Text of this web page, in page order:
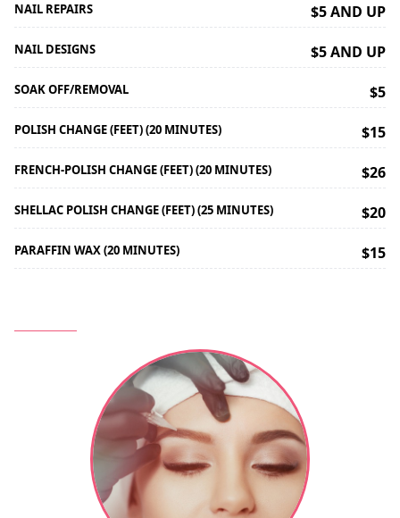
NAIL REPAIRS $5 AND UP
NAIL DESIGNS $5 AND UP
SOAK OFF/REMOVAL $5
POLISH CHANGE (FEET) (20 MINUTES) $15
FRENCH-POLISH CHANGE (FEET) (20 MINUTES) $26
SHELLAC POLISH CHANGE (FEET) (25 MINUTES) $20
PARAFFIN WAX (20 MINUTES) $15